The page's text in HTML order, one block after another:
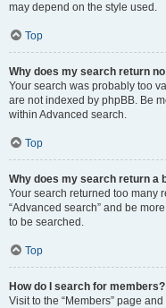
may depend on the style used.
Top
Why does my search return
Your search was probably too
are not indexed by phpBB. Be
within Advanced search.
Top
Why does my search return a
Your search returned too many
“Advanced search” and be
to be searched.
Top
How do I search for members?
Visit to the “Members” page